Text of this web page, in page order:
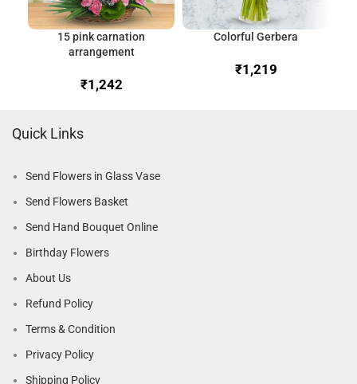
15 pink carnation
arrangement
₹
Colorful Gerbera
₹
Quick Links
Send Flowers in Glass Vase
Send Flowers Basket
Send Hand Bouquet Online
Birthday Flowers
About Us
Refund Policy
Terms & Condition
Privacy Policy
Shipping Policy